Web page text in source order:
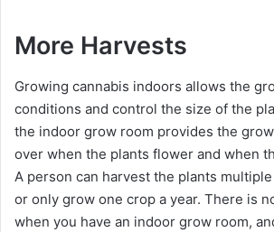
More Harvests
Growing cannabis indoors allows the
conditions and control the size of the
the indoor grow room provides the
over when the plants flower and when
A person can harvest the plants
or only grow one crop a year. There is
when you have an indoor grow room,